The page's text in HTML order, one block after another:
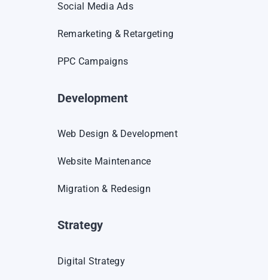
Social Media Ads
Remarketing & Retargeting
PPC Campaigns
Development
Web Design & Development
Website Maintenance
Migration & Redesign
Strategy
Digital Strategy